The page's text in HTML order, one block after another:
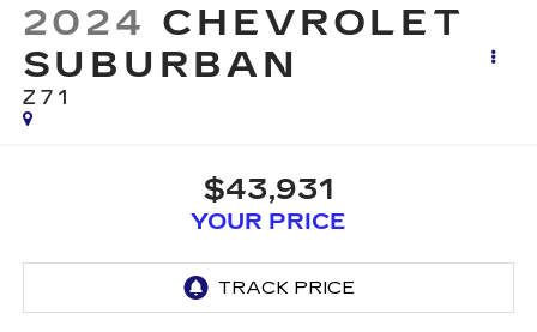
2024 CHEVROLET
SUBURBAN
Z71
$43,931
YOUR PRICE